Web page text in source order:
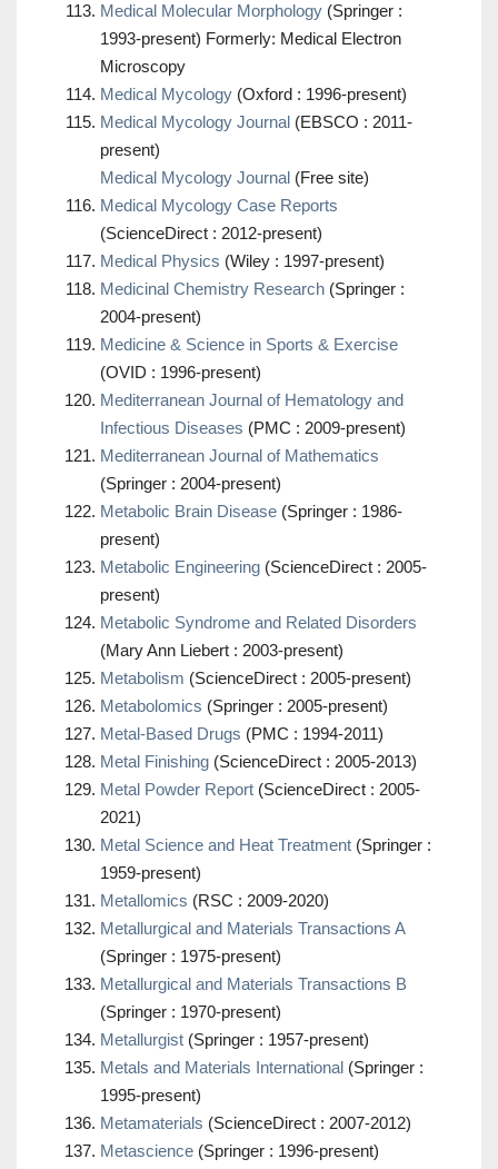
Medical Molecular Morphology (Springer :
1993-present) Formerly: Medical Electron
Microscopy
Medical Mycology (Oxford : 1996-present)
Medical Mycology Journal (EBSCO : 2011-
present)
Medical Mycology Journal (Free site)
Medical Mycology Case Reports
(ScienceDirect : 2012-present)
Medical Physics (Wiley : 1997-present)
Medicinal Chemistry Research (Springer :
2004-present)
Medicine & Science in Sports & Exercise
(OVID : 1996-present)
Mediterranean Journal of Hematology and
Infectious Diseases (PMC : 2009-present)
Mediterranean Journal of Mathematics
(Springer : 2004-present)
Metabolic Brain Disease (Springer : 1986-
present)
Metabolic Engineering (ScienceDirect : 2005-
present)
Metabolic Syndrome and Related Disorders
(Mary Ann Liebert : 2003-present)
Metabolism (ScienceDirect : 2005-present)
Metabolomics (Springer : 2005-present)
Metal-Based Drugs (PMC : 1994-2011)
Metal Finishing (ScienceDirect : 2005-2013)
Metal Powder Report (ScienceDirect : 2005-
2021)
Metal Science and Heat Treatment (Springer :
1959-present)
Metallomics (RSC : 2009-2020)
Metallurgical and Materials Transactions A
(Springer : 1975-present)
Metallurgical and Materials Transactions B
(Springer : 1970-present)
Metallurgist (Springer : 1957-present)
Metals and Materials International (Springer :
1995-present)
Metamaterials (ScienceDirect : 2007-2012)
Metascience (Springer : 1996-present)